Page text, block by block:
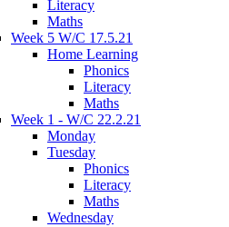
Literacy
Maths
Week 5 W/C 17.5.21
Home Learning
Phonics
Literacy
Maths
Week 1 - W/C 22.2.21
Monday
Tuesday
Phonics
Literacy
Maths
Wednesday